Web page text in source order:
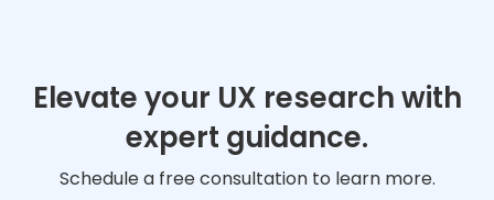
Elevate your UX research with
expert guidance.
Schedule a free consultation to learn more.